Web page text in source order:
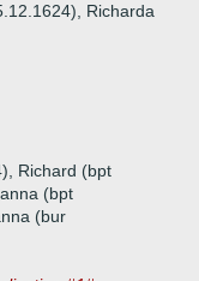
Richarda
Richard (bpt
(bpt
(bur